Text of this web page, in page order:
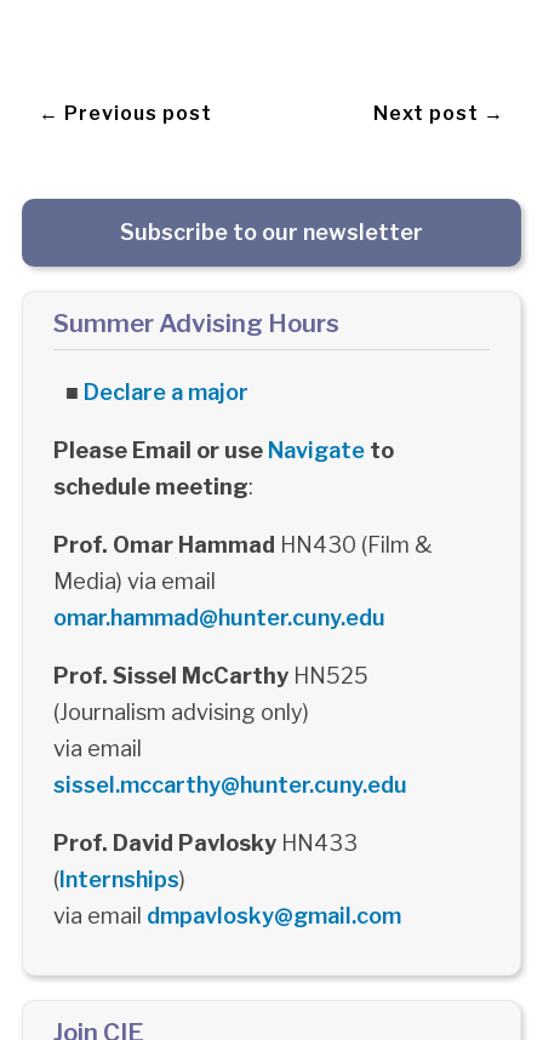
← Previous post Next post →
Subscribe to our newsletter
Summer Advising Hours
■ Declare a major
Please Email or use Navigateto
schedule meeting:
Prof. Omar Hammad HN430 (Film &
Media) via email
omar.hammad@hunter.cuny.edu
Prof. Sissel McCarthyHN525
(Journalism advising only)
via email
sissel.mccarthy@hunter.cuny.edu
Prof. David PavloskyHN433
(Internships)
via email dmpavlosky@gmail.com
Join CIE